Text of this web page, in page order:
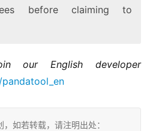
before claiming to
our English developer
如若转载，请注明出处：